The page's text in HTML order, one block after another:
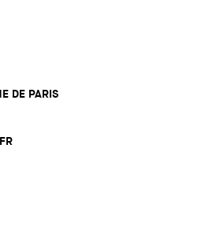
DE PARIS